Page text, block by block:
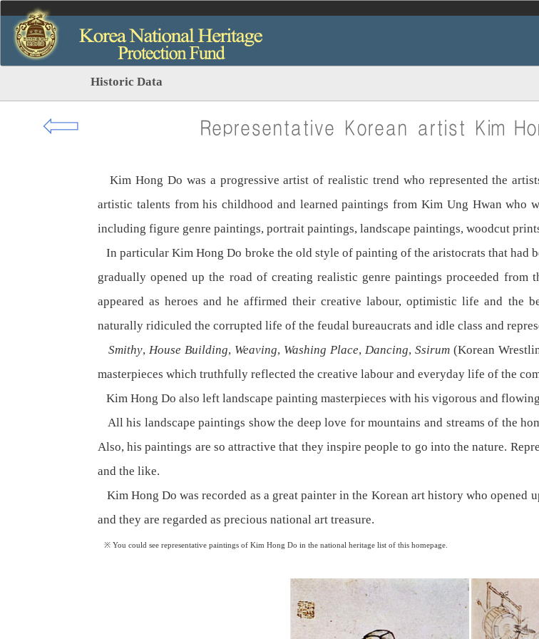
Historic Data
⇦ Representative Korean artist Kim
Kim Hong Do was a progressive artist of realistic trend who represented the
artistic talents from his childhood and learned paintings from Kim Ung Hwan who
including figure genre paintings, portrait paintings, landscape paintings, woodcut
In particular Kim Hong Do broke the old style of painting of the aristocrats that had
gradually opened up the road of creating realistic genre paintings proceeded
appeared as heroes and he affirmed their creative labour, optimistic life and the
naturally ridiculed the corrupted life of the feudal bureaucrats and idle class and
Smithy, House Building, Weaving, Washing Place, Dancing, Ssirum (Korean
masterpieces which truthfully reflected the creative labour and everyday life of the
Kim Hong Do also left landscape painting masterpieces with his vigorous and
All his landscape paintings show the deep love for mountains and streams of the
Also, his paintings are so attractive that they inspire people to go into the nature.
and the like.
Kim Hong Do was recorded as a great painter in the Korean art history who opened
and they are regarded as precious national art treasure.
※ You could see representative paintings of Kim Hong Do in the national heritage list of this homepage.